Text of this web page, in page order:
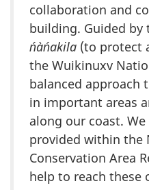
collaboration and
building. Guided by
ńàńakila (to protect
the Wuikinuxv
balanced approach
in important areas
along our coast.
provided within the
Conservation Area
help to reach these